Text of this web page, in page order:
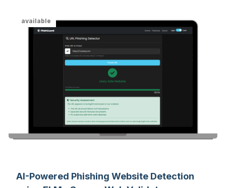
available
AI-Powered Phishing Website Detection